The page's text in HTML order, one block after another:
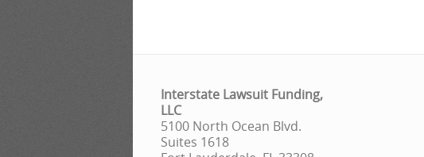
Interstate Lawsuit Funding,
LLC
5100 North Ocean Blvd.
Suites 1618